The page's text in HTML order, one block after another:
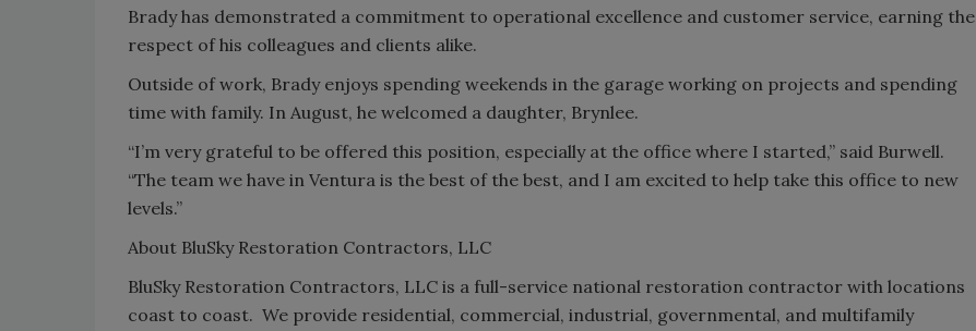
Brady has demonstrated a commitment to operational excellence and customer service, earning the
respect of his colleagues and clients alike.
Outside of work, Brady enjoys spending weekends in the garage working on projects and spending
time with family. In August, he welcomed a daughter, Brynlee.
“I’m very grateful to be offered this position, especially at the office where I started,” said Burwell.
“The team we have in Ventura is the best of the best, and I am excited to help take this office to new
levels.”
About BluSky Restoration Contractors, LLC
BluSky Restoration Contractors, LLC is a full-service national restoration contractor with locations
coast to coast. We provide residential, commercial, industrial, governmental, and multifamily